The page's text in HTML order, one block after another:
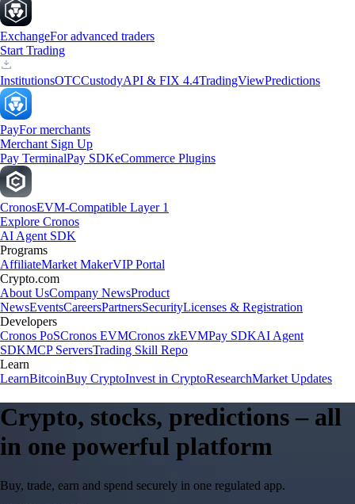
ExchangeFor advanced traders
Start Trading
InstitutionsOTCCustodyAPI & FIX 4.4TradingViewPredictions
PayFor merchants
Merchant Sign Up
Pay TerminalPay SDKeCommerce Plugins
CronosEVM-Compatible Layer 1
Explore Cronos
AI Agent SDK
Programs
AffiliateMarket MakerVIP Portal
Crypto.com
About UsCompany NewsProduct
NewsEventsCareersPartnersSecurityLicenses & Registration
Developers
Cronos PoSCronos EVMCronos zkEVMPay SDKAI Agent
SDKMCP ServersTrading Skill Repo
Learn
LearnBitcoinBuy CryptoInvest in CryptoResearchMarket Updates
Crypto, stocks, predictions – all
in one powerful platform
Buy, trade, earn and spend securely in one regulated app.